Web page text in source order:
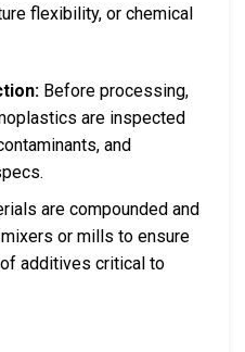
flexibility, or chemical
Before processing,
are inspected
and
are compounded and
or mills to ensure
additives critical to